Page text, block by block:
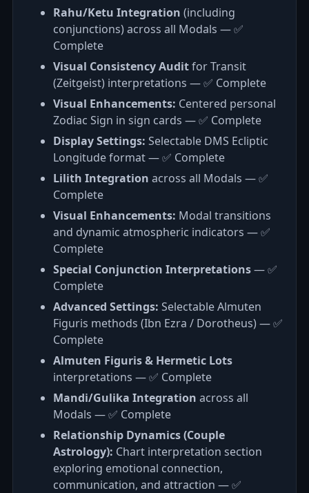
Rahu/Ketu Integration (including
conjunctions) across all Modals — ✅
Complete
Visual Consistency Auditfor Transit
(Zeitgeist) interpretations — ✅ Complete
Visual Enhancements: Centered personal
Zodiac Sign in sign cards — ✅ Complete
Display Settings: Selectable DMS Ecliptic
Longitude format — ✅ Complete
Lilith Integration across all Modals — ✅
Complete
Visual Enhancements: Modal transitions
and dynamic atmospheric indicators — ✅
Complete
Special Conjunction Interpretations— ✅
Complete
Advanced Settings: Selectable Almuten
Figuris methods (Ibn Ezra / Dorotheus) — ✅
Complete
Almuten Figuris & Hermetic Lots
interpretations — ✅ Complete
Mandi/Gulika Integration across all
Modals — ✅ Complete
Relationship Dynamics (Couple
Astrology): Chart interpretation section
exploring emotional connection,
communication, and attraction — ✅